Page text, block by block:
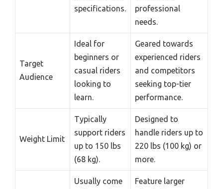
specifications.
professional
needs.
Target
Audience
Ideal for
beginners or
casual riders
looking to
learn.
Geared towards
experienced riders
and competitors
seeking top-tier
performance.
Weight Limit
Typically
support riders
up to 150 lbs
(68 kg).
Designed to
handle riders up to
220 lbs (100 kg) or
more.
Usually come
Feature larger